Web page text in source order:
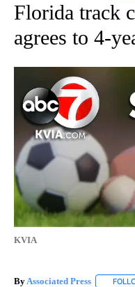
Florida track
agrees to 4-
KVIA
By Associated Press